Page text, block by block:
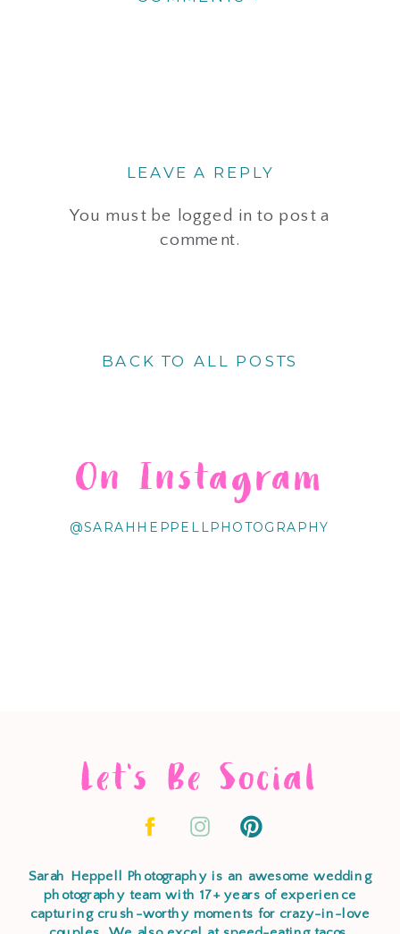
LEAVE A REPLY
You must be logged in to post a
comment.
BACK TO ALL POSTS
@SARAHHEPPELLPHOTOGRAPHY
On Instagram
Let's Be Social
Sarah Heppell Photography is an awesome wedding
photography team with 17+ years of experience
capturing crush-worthy moments for crazy-in-love